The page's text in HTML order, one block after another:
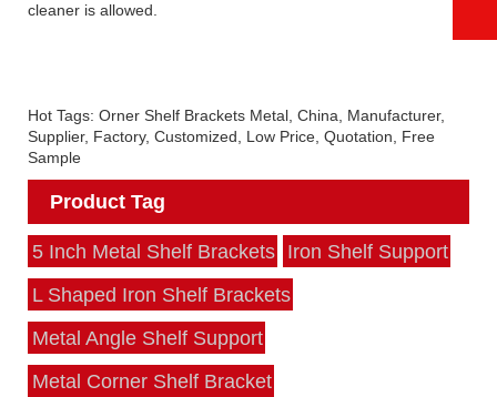
cleaner is allowed.
Hot Tags: Orner Shelf Brackets Metal, China, Manufacturer,
Supplier, Factory, Customized, Low Price, Quotation, Free
Sample
Product Tag
5 Inch Metal Shelf Brackets
Iron Shelf Support
L Shaped Iron Shelf Brackets
Metal Angle Shelf Support
Metal Corner Shelf Bracket